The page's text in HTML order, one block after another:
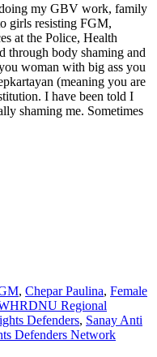
my GBV work, family
girls resisting FGM,
at the Police, Health
through body shaming and
woman with big ass you
(meaning you are
I have been told I
shaming me. Sometimes
, Chepar Paulina, Female
Regional
Defenders, Sanay Anti
Defenders Network